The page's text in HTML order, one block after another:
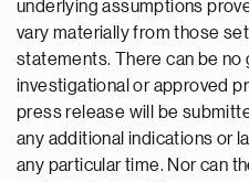
underlying assumptions
vary materially from those
statements. There can be no
investigational or approved
press release will be
any additional indications or
any particular time. Nor can